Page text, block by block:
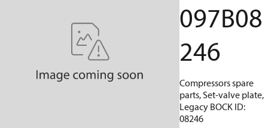
097B08
246
Compressors spare
parts, Set-valve plate,
Legacy BOCK ID:
08246